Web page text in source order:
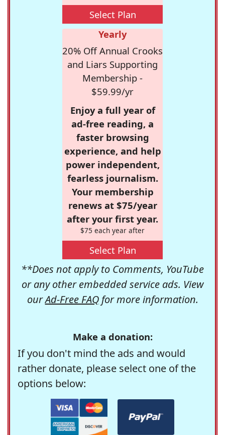
Select Plan
Yearly
20% Off Annual Crooks
and Liars Supporting
Membership -
$59.99/yr
Enjoy a full year of
ad-free reading, a
faster browsing
experience, and help
power independent,
fearless journalism.
Your membership
renews at $75/year
after your first year.
$75 each year after
Select Plan
**Does not apply to Comments, YouTube
or any other embedded service ads. View
ourAd-Free FAQfor more information.
Make a donation:
If you don't mind the ads and would
rather donate, please select one of the
options below: